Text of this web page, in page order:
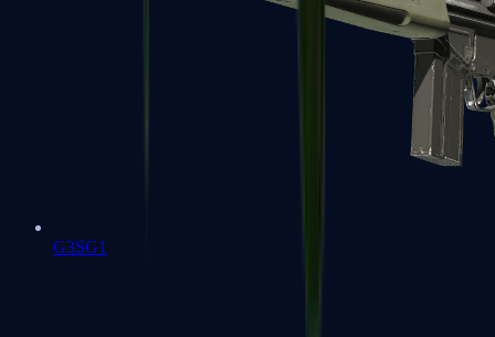
G3SG1